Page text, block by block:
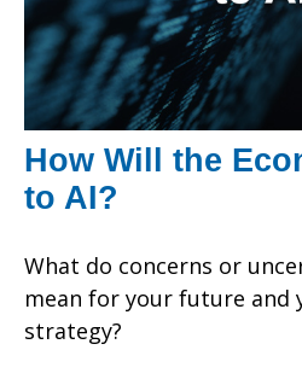
How Will the
to AI?
What do concerns or
mean for your future and
strategy?